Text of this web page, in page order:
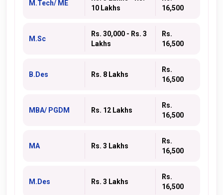
M.Tech/ ME
10 Lakhs
16,500
M.Sc
Rs. 30,000 - Rs. 3
Lakhs
Rs.
16,500
B.Des Rs. 8 Lakhs
Rs.
16,500
MBA/ PGDM Rs. 12 Lakhs
Rs.
16,500
MA Rs. 3 Lakhs
Rs.
16,500
M.Des Rs. 3 Lakhs
Rs.
16,500